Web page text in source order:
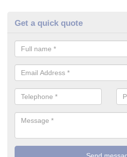
Get a quick quote